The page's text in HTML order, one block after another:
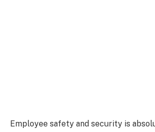
Employee safety and security is